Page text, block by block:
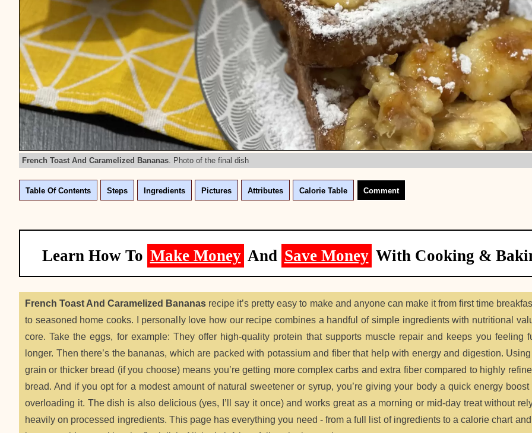
French Toast And Caramelized Bananas . Photo of the final dish
Table Of Contents Steps Ingredients Pictures Attributes Calorie Table Comment
Learn How To Make Money And Save Money With Cooking &
French Toast And Caramelized Bananas recipe it’s pretty easy to make and anyone can make it from first time
to seasoned home cooks. I personally love how our recipe combines a handful of simple ingredients with nutritional
core. Take the eggs, for example: They offer high-quality protein that supports muscle repair and keeps you feeling
longer. Then there’s the bananas, which are packed with potassium and fiber that help with energy and digestion.
grain or thicker bread (if you choose) means you’re getting more complex carbs and extra fiber compared to highly
bread. And if you opt for a modest amount of natural sweetener or syrup, you’re giving your body a quick energy boost
overloading it. The dish is also delicious (yes, I’ll say it once) and works great as a morning or mid-day treat without
heavily on processed ingredients. This page has everything you need - from a full list of ingredients to a calorie chart